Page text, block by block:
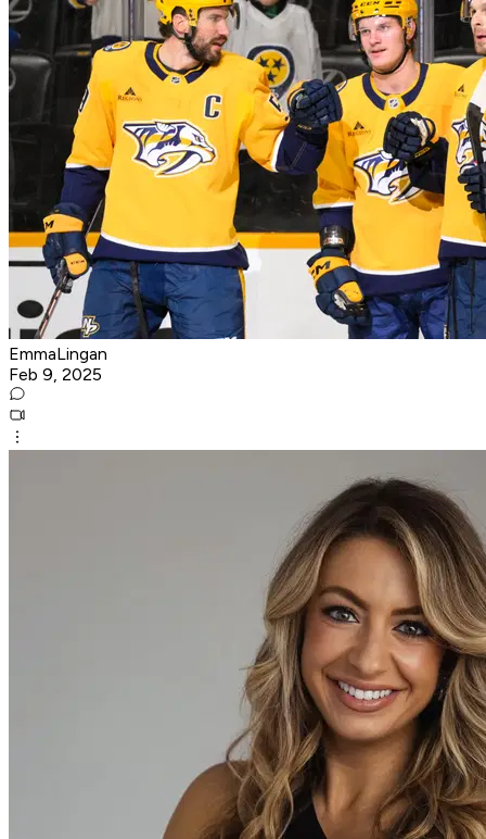
EmmaLingan
Feb 9, 2025